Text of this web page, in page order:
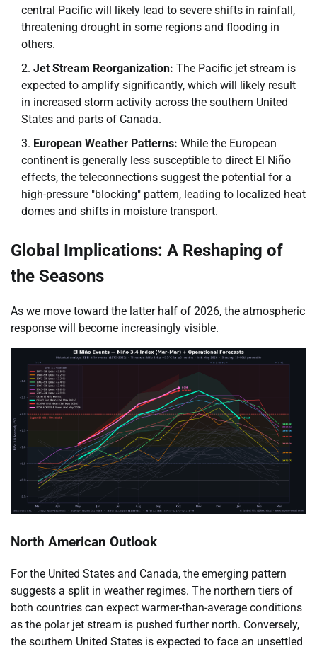
central Pacific will likely lead to severe shifts in rainfall,
threatening drought in some regions and flooding in
others.
Jet Stream Reorganization: The Pacific jet stream is
expected to amplify significantly, which will likely result
in increased storm activity across the southern United
States and parts of Canada.
European Weather Patterns: While the European
continent is generally less susceptible to direct El Niño
effects, the teleconnections suggest the potential for a
high-pressure "blocking" pattern, leading to localized heat
domes and shifts in moisture transport.
Global Implications: A Reshaping of
the Seasons
As we move toward the latter half of 2026, the atmospheric
response will become increasingly visible.
North American Outlook
For the United States and Canada, the emerging pattern
suggests a split in weather regimes. The northern tiers of
both countries can expect warmer-than-average conditions
as the polar jet stream is pushed further north. Conversely,
the southern United States is expected to face an unsettled